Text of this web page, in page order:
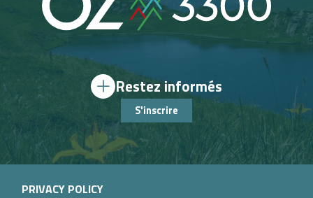
Restez informés
S'inscrire
PRIVACY POLICY